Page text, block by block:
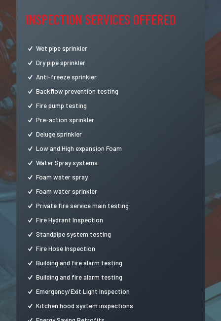
INSPECTION SERVICES OFFERED
Wet pipe sprinkler
Dry pipe sprinkler
Anti-freeze sprinkler
Backflow prevention testing
Fire pump testing
Pre-action sprinkler
Deluge sprinkler
Low and High expansion Foam
Water Spray systems
Foam water spray
Foam water sprinkler
Private fire service main testing
Fire Hydrant Inspection
Standpipe system testing
Fire Hose Inspection
Building and fire alarm testing
Building and fire alarm testing
Emergency/Exit Light Inspection
Kitchen hood system inspections